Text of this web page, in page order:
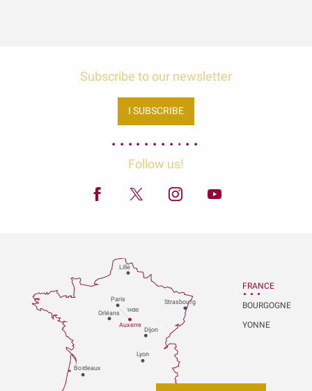
Subscribe to our newsletter
I SUBSCRIBE
Follow us!
Paris
Dijon
Orléans
Bordeaux
Lyon
Auxerre
Strasbourg
Lille
1H30
FRANCE
BOURGOGNE
YONNE